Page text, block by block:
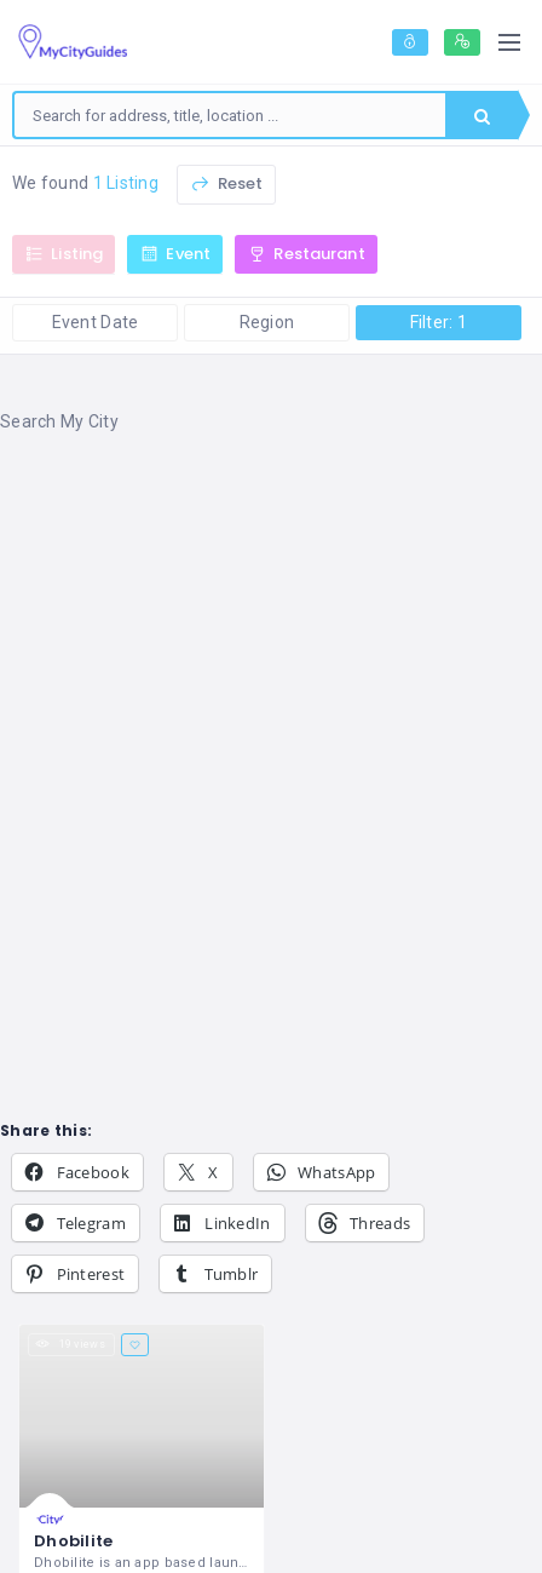
We found 1 Listing Reset
Listing Event Restaurant
Event Date Region Filter: 1
Search My City
Share this:
Facebook X WhatsApp
Telegram LinkedIn Threads
Pinterest Tumblr
Dhobilite
Dhobilite is an app based laundry